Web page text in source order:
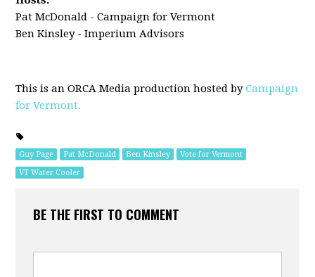
Pat McDonald - Campaign for Vermont
Ben Kinsley - Imperium Advisors
This is an ORCA Media production hosted byCampaign
for Vermont.
Guy Page Pat McDonald Ben Kinsley
Vote for Vermont
VT Water Cooler
BE THE FIRST TO COMMENT